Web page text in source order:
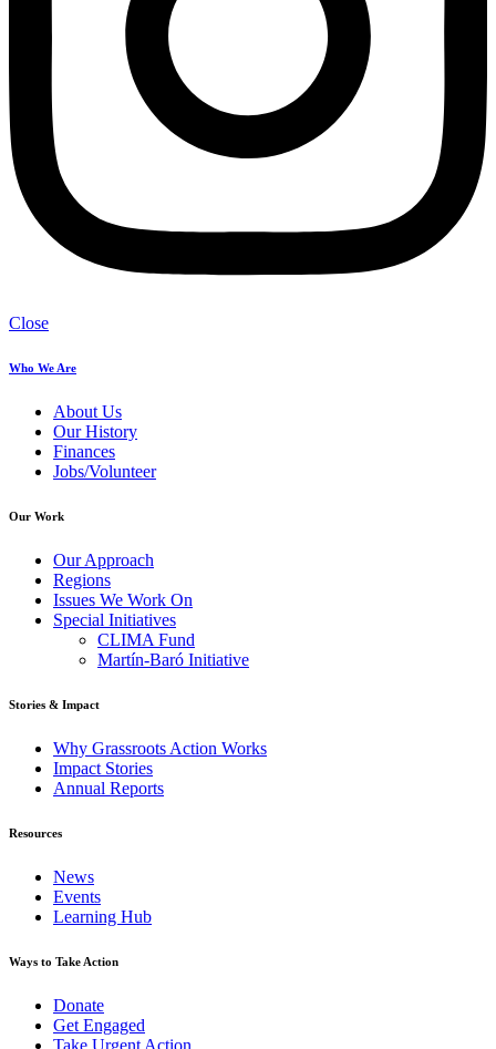
Close
Who We Are
About Us
Our History
Finances
Jobs/Volunteer
Our Work
Our Approach
Regions
Issues We Work On
Special Initiatives
CLIMA Fund
Martín-Baró Initiative
Stories & Impact
Why Grassroots Action Works
Impact Stories
Annual Reports
Resources
News
Events
Learning Hub
Ways to Take Action
Donate
Get Engaged
Take Urgent Action